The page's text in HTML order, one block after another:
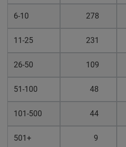
6-10 278
11-25 231
26-50 109
51-100 48
101-500 44
501+ 9